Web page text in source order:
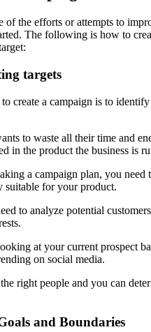
of the efforts or attempts to
The following is how to
targets
create a campaign is to
to waste all their time and
in the product the business is
a campaign plan, you need
suitable for your product.
to analyze potential
at your current prospect
on social media.
right people and you can
and Boundaries